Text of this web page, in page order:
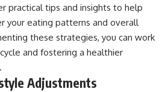
practical tips and insights to help
your eating patterns and overall
these strategies, you can work
and fostering a healthier
Adjustments